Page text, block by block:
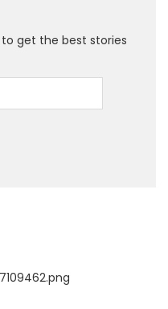
get the best stories